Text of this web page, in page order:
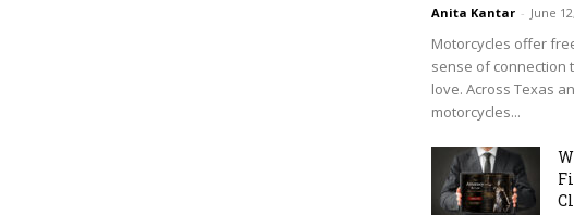
Anita Kantar - June
Motorcycles offer
sense of connection
love. Across Texas
motorcycles...